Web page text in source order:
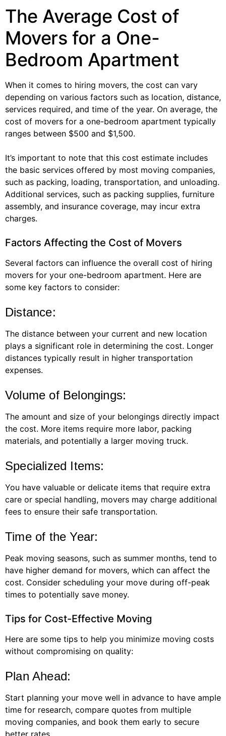
The Average Cost of
Movers for a One-
Bedroom Apartment
When it comes to hiring movers, the cost can vary
depending on various factors such as location, distance,
services required, and time of the year. On average, the
cost of movers for a one-bedroom apartment typically
ranges between $500 and $1,500.
It’s important to note that this cost estimate includes
the basic services offered by most moving companies,
such as packing, loading, transportation, and unloading.
Additional services, such as packing supplies, furniture
assembly, and insurance coverage, may incur extra
charges.
Factors Affecting the Cost of Movers
Several factors can influence the overall cost of hiring
movers for your one-bedroom apartment. Here are
some key factors to consider:
Distance:
The distance between your current and new location
plays a significant role in determining the cost. Longer
distances typically result in higher transportation
expenses.
Volume of Belongings:
The amount and size of your belongings directly impact
the cost. More items require more labor, packing
materials, and potentially a larger moving truck.
Specialized Items:
You have valuable or delicate items that require extra
care or special handling, movers may charge additional
fees to ensure their safe transportation.
Time of the Year:
Peak moving seasons, such as summer months, tend to
have higher demand for movers, which can affect the
cost. Consider scheduling your move during off-peak
times to potentially save money.
Tips for Cost-Effective Moving
Here are some tips to help you minimize moving costs
without compromising on quality:
Plan Ahead:
Start planning your move well in advance to have ample
time for research, compare quotes from multiple
moving companies, and book them early to secure